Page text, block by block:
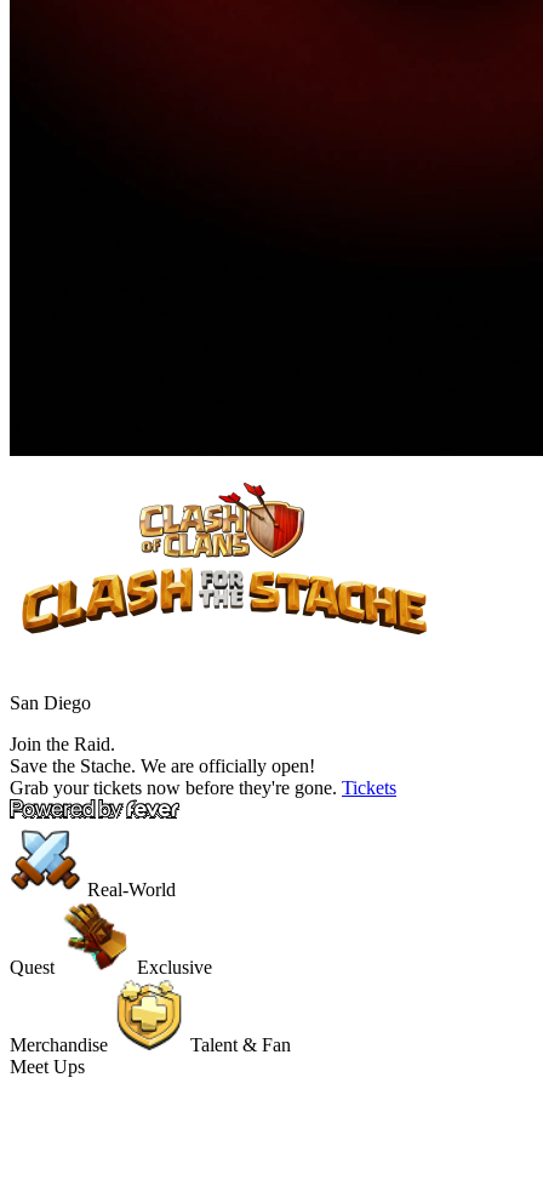
San Diego
Join the Raid.
Save the Stache. We are officially open!
Grab your tickets now before they're gone. Tickets
Real-World
Quest Exclusive
Merchandise
Talent & Fan
Meet Ups